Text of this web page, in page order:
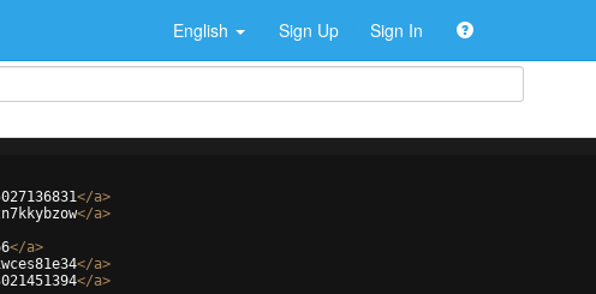
English Sign Up Sign In
</a>
</a>
</a>
</a>
</a>